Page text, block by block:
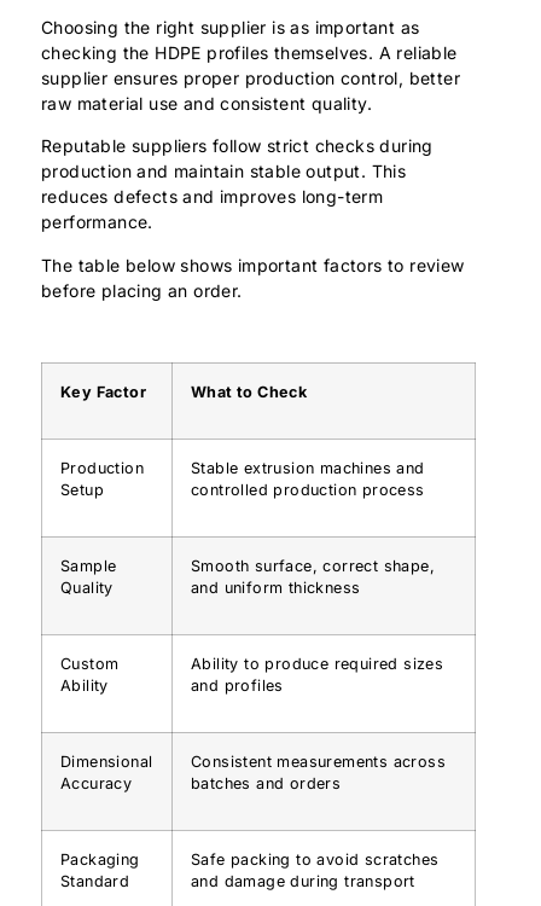
Choosing the right supplier is as important as
checking the HDPE profiles themselves. A reliable
supplier ensures proper production control, better
raw material use and consistent quality.
Reputable suppliers follow strict checks during
production and maintain stable output. This
reduces defects and improves long-term
performance.
The table below shows important factors to review
before placing an order.
Key Factor What to Check
Production
Setup
Stable extrusion machines and
controlled production process
Sample
Quality
Smooth surface, correct shape,
and uniform thickness
Custom
Ability
Ability to produce required sizes
and profiles
Dimensional
Accuracy
Consistent measurements across
batches and orders
Packaging
Standard
Safe packing to avoid scratches
and damage during transport